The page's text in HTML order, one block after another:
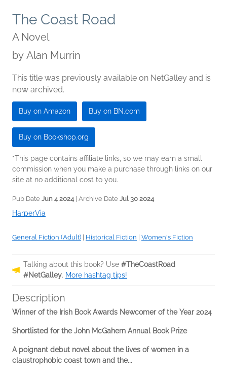
The Coast Road
A Novel
by Alan Murrin
This title was previously available on NetGalley and is
now archived.
Buy on Amazon Buy on BN.com
Buy on Bookshop.org
*This page contains affiliate links, so we may earn a small
commission when you make a purchase through links on our
site at no additional cost to you.
Pub Date Jun 4 2024| Archive Date Jul 30 2024
HarperVia
General Fiction (Adult) Historical Fiction Women's Fiction
Talking about this book? Use #TheCoastRoad
#NetGalley. More hashtag tips!
Description
Winner of the Irish Book Awards Newcomer of the Year 2024
Shortlisted for the John McGahern Annual Book Prize
A poignant debut novel about the lives of women in a
claustrophobic coast town and the...